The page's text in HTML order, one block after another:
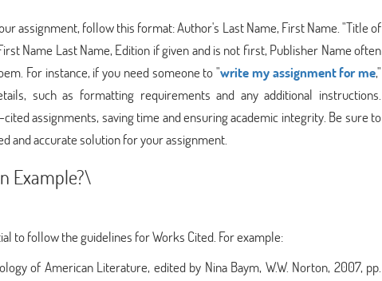
assignment, follow this format: Author's Last Name, First Name. "Title of
Name Last Name, Edition if given and is not first, Publisher Name often
For instance, if you need someone to "write my assignment for me,"
such as formatting requirements and any additional instructions.
assignments, saving time and ensuring academic integrity. Be sure to
and accurate solution for your assignment.
Example?\
to follow the guidelines for Works Cited. For example:
of American Literature, edited by Nina Baym, W.W. Norton, 2007, pp.